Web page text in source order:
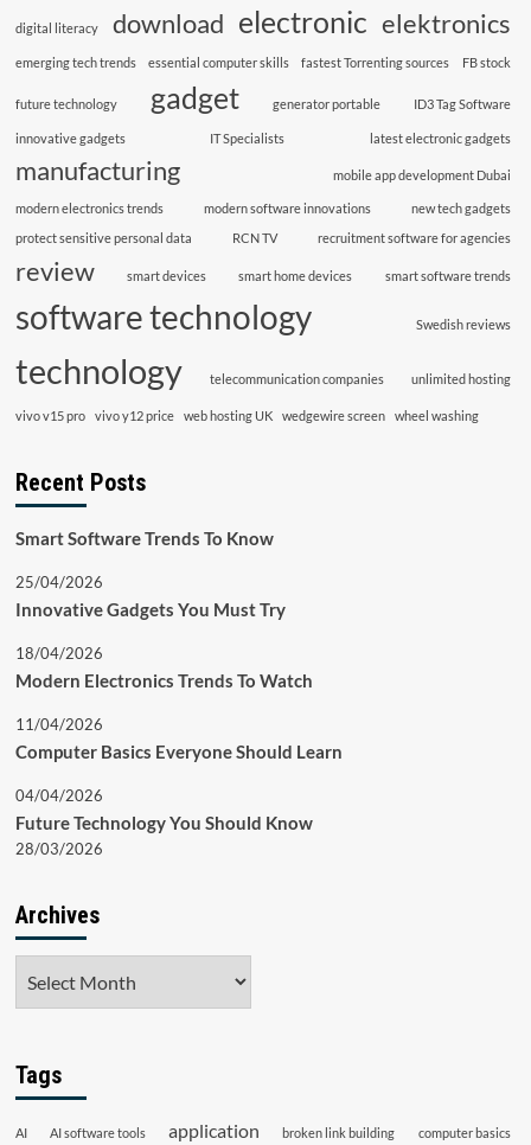
digital literacy download electronic elektronics
emerging tech trends essential computer skills fastest Torrenting sources FB stock
future technology gadget generator portable ID3 Tag Software
innovative gadgets IT Specialists latest electronic gadgets
manufacturing mobile app development Dubai
modern electronics trends modern software innovations
new tech gadgets
protect sensitive personal data
RCN TV recruitment software for agencies
review smart devices smart home devices smart software trends
software technology Swedish reviews
technology telecommunication companies unlimited hosting
vivo v15 pro vivo y12 price web hosting UK wedgewire screen wheel washing
Recent Posts
Smart Software Trends To Know
25/04/2026
Innovative Gadgets You Must Try
18/04/2026
Modern Electronics Trends To Watch
11/04/2026
Computer Basics Everyone Should Learn
04/04/2026
Future Technology You Should Know
28/03/2026
Archives
Tags
AI AI software tools application broken link building computer basics